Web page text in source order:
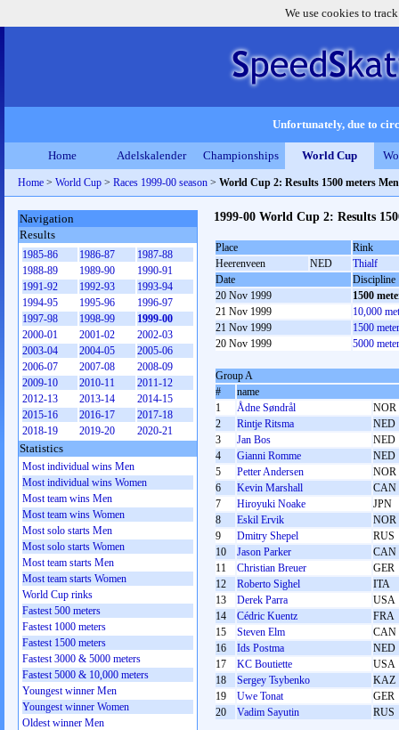
We use cookies to
Unfortunately, due to
Home Adelskalender Championships World Cup
Home > World Cup > Races 1999-00 season > World Cup 2: Results 1500 meters Men
1999-00 World Cup 2: Results
Place
Rink
Heerenveen
NED
Thialf
Date
Discipline
20 Nov 1999
1500
21 Nov 1999
10,000
21 Nov 1999
1500
20 Nov 1999
5000
Group A
#
name
1
Ådne Søndrål
NOR
2
Rintje Ritsma
NED
3
Jan Bos
NED
4
Gianni Romme
NED
5
Petter Andersen
NOR
6
Kevin Marshall
CAN
7
Hiroyuki Noake
JPN
8
Eskil Ervik
NOR
9
Dmitry Shepel
RUS
10
Jason Parker
CAN
11
Christian Breuer
GER
12
Roberto Sighel
ITA
13
Derek Parra
USA
14
Cédric Kuentz
FRA
15
Steven Elm
CAN
16
Ids Postma
NED
17
KC Boutiette
USA
18
Sergey Tsybenko
KAZ
19
Uwe Tonat
GER
20
Vadim Sayutin RUS
Navigation
Results
1985-86 1986-87
1987-88
1988-89
1989-90
1990-91
1991-92
1992-93
1993-94
1994-95
1995-96
1996-97
1997-98
1998-99
1999-00
2000-01
2001-02
2002-03
2003-04
2004-05
2005-06
2006-07
2007-08
2008-09
2009-10
2010-11
2011-12
2012-13
2013-14
2014-15
2015-16
2016-17
2017-18
2018-19
2019-20 2020-21
Statistics
Most individual wins Men
Most individual wins Women
Most team wins Men
Most team wins Women
Most solo starts Men
Most solo starts Women
Most team starts Men
Most team starts Women
World Cup rinks
Fastest 500 meters
Fastest 1000 meters
Fastest 1500 meters
Fastest 3000 & 5000 meters
Fastest 5000 & 10,000 meters
Youngest winner Men
Youngest winner Women
Oldest winner Men